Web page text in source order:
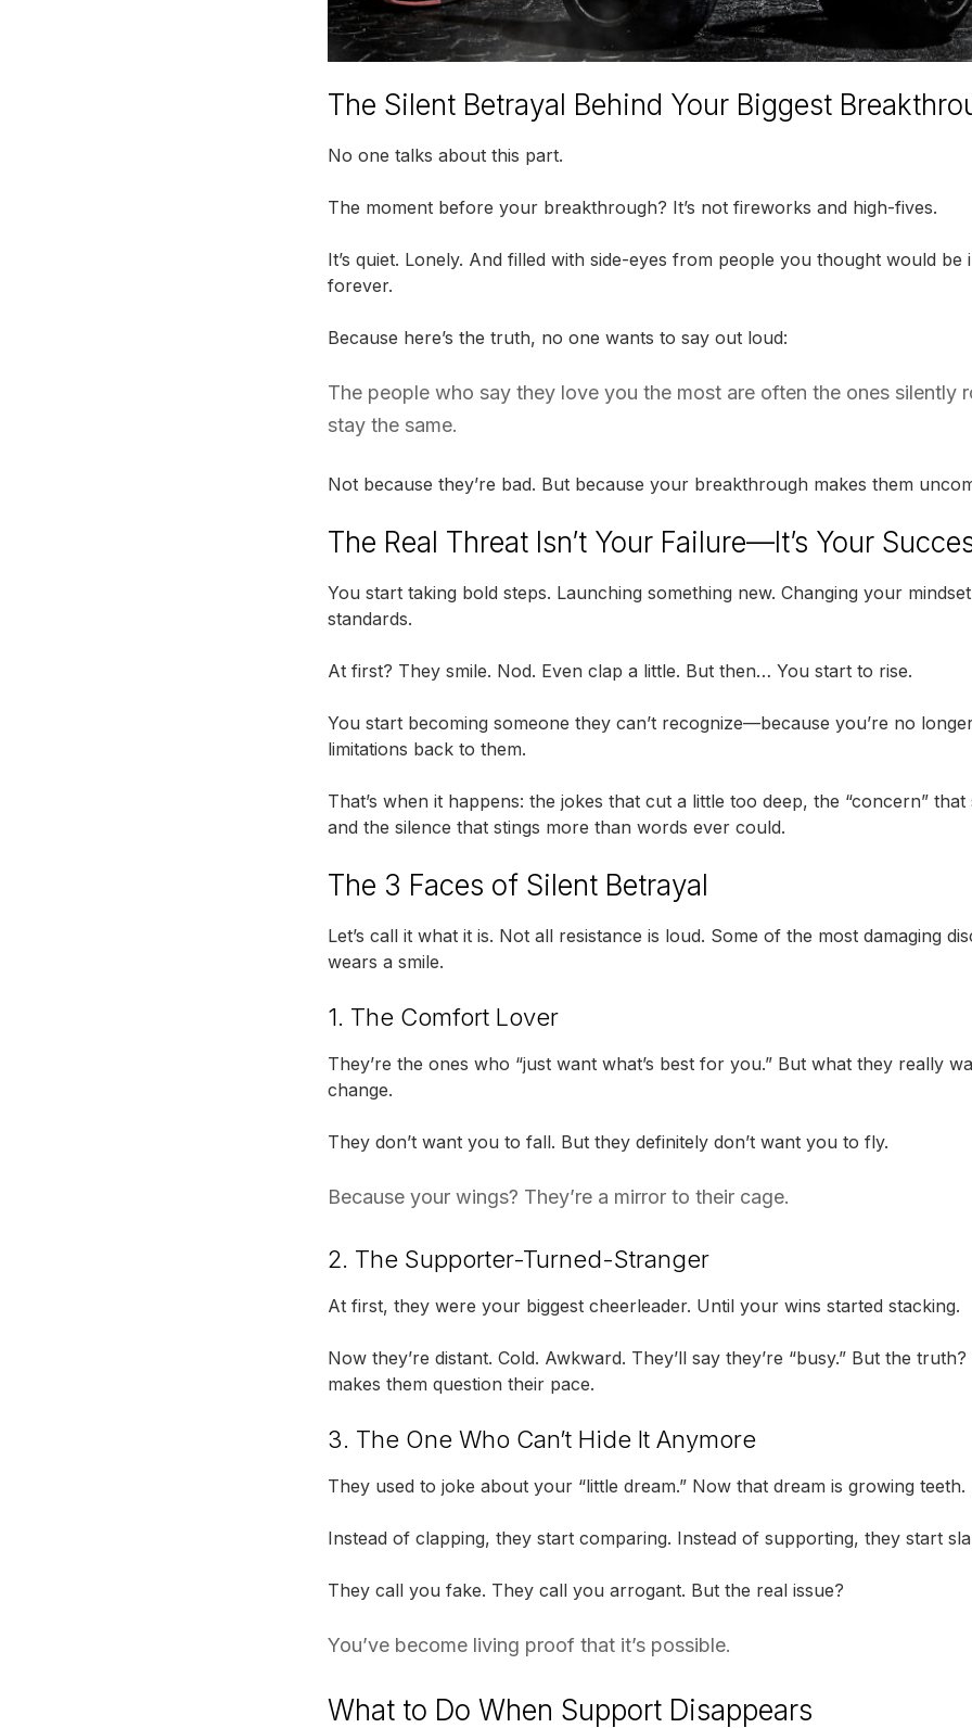
The Silent Betrayal Behind Your Biggest
No one talks about this part.
The moment before your breakthrough? It’s not fireworks and high-fives.
It’s quiet. Lonely. And filled with side-eyes from people you thought would
forever.
Because here’s the truth, no one wants to say out loud:
The people who say they love you the most are often the ones silently
stay the same.
Not because they’re bad. But because your breakthrough makes them
The Real Threat Isn’t Your Failure—It’s Your
You start taking bold steps. Launching something new. Changing your
standards.
At first? They smile. Nod. Even clap a little. But then… You start to rise.
You start becoming someone they can’t recognize—because you’re no
limitations back to them.
That’s when it happens: the jokes that cut a little too deep, the “concern”
and the silence that stings more than words ever could.
The 3 Faces of Silent Betrayal
Let’s call it what it is. Not all resistance is loud. Some of the most damaging
wears a smile.
1. The Comfort Lover
They’re the ones who “just want what’s best for you.” But what they really
change.
They don’t want you to fall. But they definitely don’t want you to fly.
Because your wings? They’re a mirror to their cage.
2. The Supporter-Turned-Stranger
At first, they were your biggest cheerleader. Until your wins started stacking.
Now they’re distant. Cold. Awkward. They’ll say they’re “busy.” But the
makes them question their pace.
3. The One Who Can’t Hide It Anymore
They used to joke about your “little dream.” Now that dream is growing teeth.
Instead of clapping, they start comparing. Instead of supporting, they start
They call you fake. They call you arrogant. But the real issue?
You’ve become living proof that it’s possible.
What to Do When Support Disappears